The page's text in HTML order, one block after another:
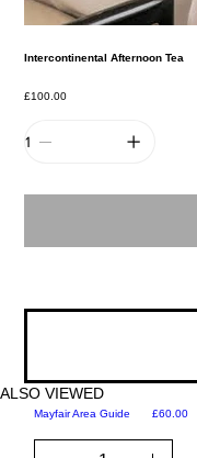
Intercontinental Afternoon Tea
Price
£100.00
ALSO VIEWED
Mayfair Area Guide Price
£60.00